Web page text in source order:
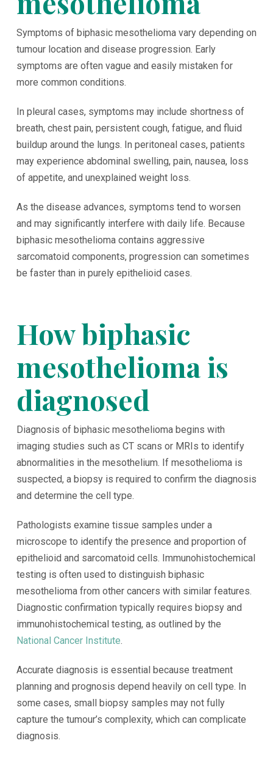
Symptoms of biphasic mesothelioma vary depending on
tumour location and disease progression. Early
symptoms are often vague and easily mistaken for
more common conditions.
In pleural cases, symptoms may include shortness of
breath, chest pain, persistent cough, fatigue, and fluid
buildup around the lungs. In peritoneal cases, patients
may experience abdominal swelling, pain, nausea, loss
of appetite, and unexplained weight loss.
As the disease advances, symptoms tend to worsen
and may significantly interfere with daily life. Because
biphasic mesothelioma contains aggressive
sarcomatoid components, progression can sometimes
be faster than in purely epithelioid cases.
How biphasic
mesothelioma is
diagnosed
Diagnosis of biphasic mesothelioma begins with
imaging studies such as CT scans or MRIs to identify
abnormalities in the mesothelium. If mesothelioma is
suspected, a biopsy is required to confirm the diagnosis
and determine the cell type.
Pathologists examine tissue samples under a
microscope to identify the presence and proportion of
epithelioid and sarcomatoid cells. Immunohistochemical
testing is often used to distinguish biphasic
mesothelioma from other cancers with similar features.
Diagnostic confirmation typically requires biopsy and
immunohistochemical testing, as outlined by the
National Cancer Institute.
Accurate diagnosis is essential because treatment
planning and prognosis depend heavily on cell type. In
some cases, small biopsy samples may not fully
capture the tumour’s complexity, which can complicate
diagnosis.